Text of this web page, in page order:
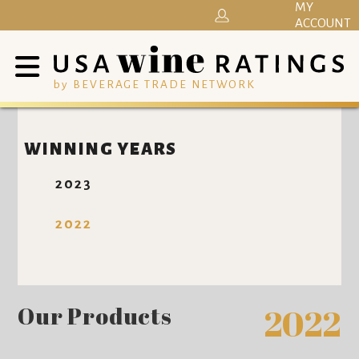
by BEVERAGE TRADE NETWORK
MY
ACCOUNT
WINNING YEARS
2023
2022
Our Products 2022